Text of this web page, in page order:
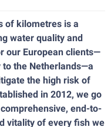
of kilometres is a
water quality and
our European clients—
to the Netherlands—a
the high risk of
in 2012, we go
end-to-
vitality of every fish we